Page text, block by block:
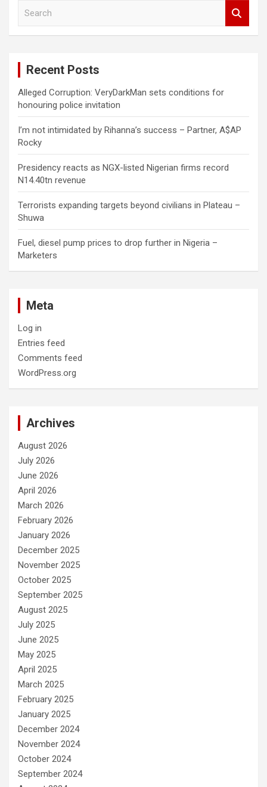
Recent Posts
Alleged Corruption: VeryDarkMan sets conditions for
honouring police invitation
I’m not intimidated by Rihanna’s success – Partner, A$AP
Rocky
Presidency reacts as NGX-listed Nigerian firms record
N14.40tn revenue
Terrorists expanding targets beyond civilians in Plateau –
Shuwa
Fuel, diesel pump prices to drop further in Nigeria –
Marketers
Meta
Log in
Entries feed
Comments feed
WordPress.org
Archives
August 2026
July 2026
June 2026
April 2026
March 2026
February 2026
January 2026
December 2025
November 2025
October 2025
September 2025
August 2025
July 2025
June 2025
May 2025
April 2025
March 2025
February 2025
January 2025
December 2024
November 2024
October 2024
September 2024